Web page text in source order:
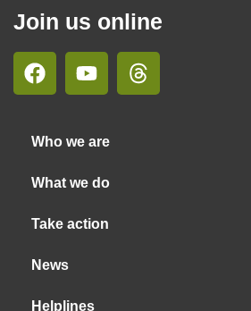
Join us online
Who we are
What we do
Take action
News
Helplines